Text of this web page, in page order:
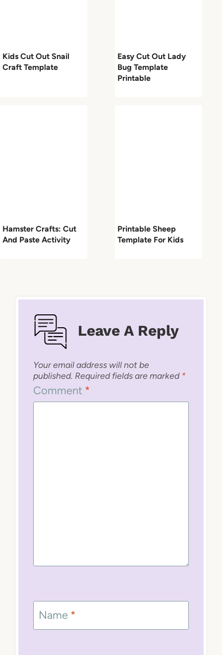
Kids Cut Out Snail
Craft Template
Easy Cut Out Lady
Bug Template
Printable
Hamster Crafts: Cut
And Paste Activity
Printable Sheep
Template For Kids
Leave A Reply
Your email address will not be
published. Required fields are marked *
Comment *
Name *